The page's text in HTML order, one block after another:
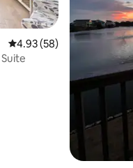
4.93 out of 5 average
4.93 (58)